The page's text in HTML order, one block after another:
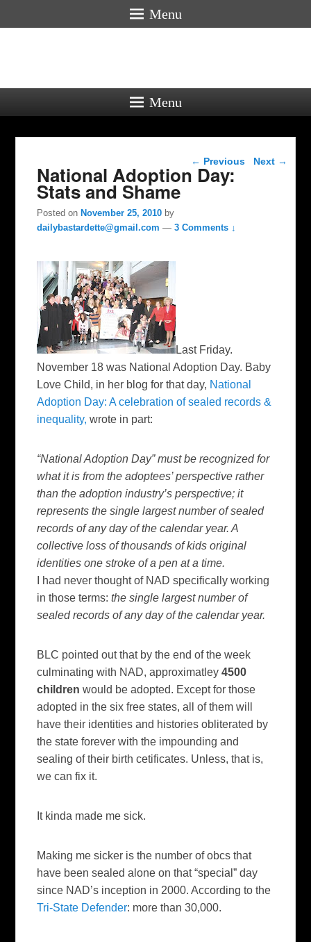
Menu
Menu
Post navigation
← Previous Next →
National Adoption Day:
Stats and Shame
Posted onNovember 25, 2010 by
dailybastardette@gmail.com —3 Comments ↓
Last Friday.
November 18 was National Adoption Day. Baby
Love Child, in her blog for that day, National
Adoption Day: A celebration of sealed records &
inequality, wrote in part:
“National Adoption Day” must be recognized for
what it is from theadoptees’ perspective rather
than the adoption industry’s perspective; it
represents the single largest number of sealed
records of any day of the calendar year. A
collective loss of thousands of kids original
identities one stroke of a pen at a time.
I had never thought of NAD specifically working
in those terms:the single largest number of
sealed records of any day of the calendar year.
BLC pointed out that by the end of the week
culminating with NAD,approximatley 4500
children would be adopted. Except for those
adopted in the six free states, all of them will
have their identities and histories obliterated by
the state forever with the impoundingand
sealing of their birthcetificates. Unless, that is,
we can fix it.
It kinda made me sick.
Making me sicker is the number ofobcs that
have been sealed alone on that “special” day
since NAD’s inception in 2000. According to the
Tri-State Defender: more than 30,000.